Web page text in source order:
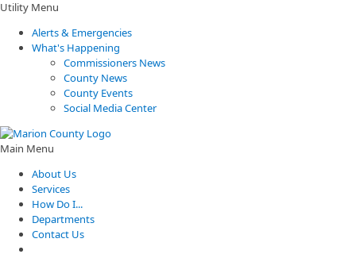
Utility Menu
Alerts & Emergencies
What's Happening
Commissioners News
County News
County Events
Social Media Center
Main Menu
About Us
Services
How Do I...
Departments
Contact Us